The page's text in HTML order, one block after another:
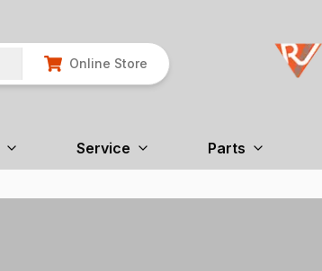
Online Store
Service Parts